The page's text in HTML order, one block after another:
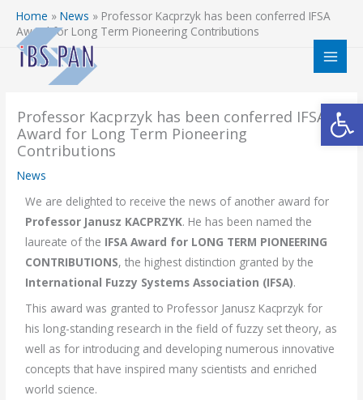
Skip
content
Home » News » Professor Kacprzyk has been conferred IFSA
Award for Long Term Pioneering Contributions
Professor Kacprzyk has been conferred IFSA
Award for Long Term Pioneering
Contributions
News
We are delighted to receive the news of another award for
Professor Janusz KACPRZYK. He has been named the
laureate of the IFSA Award for LONG TERM PIONEERING
CONTRIBUTIONS, the highest distinction granted by the
International Fuzzy Systems Association (IFSA).
This award was granted to Professor Janusz Kacprzyk for
his long-standing research in the field of fuzzy set theory, as
well as for introducing and developing numerous innovative
concepts that have inspired many scientists and enriched
world science.